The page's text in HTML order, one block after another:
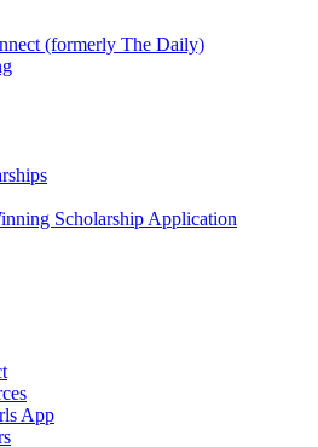
(formerly The Daily)
Scholarship Application
App